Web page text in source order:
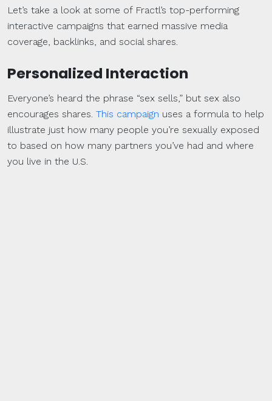
Let’s take a look at some of Fractl’s top-performing
interactive campaigns that earned massive media
coverage, backlinks, and social shares.
Personalized Interaction
Everyone’s heard the phrase “sex sells,” but sex also
encourages shares. This campaign uses a formula to help
illustrate just how many people you’re sexually exposed
to based on how many partners you’ve had and where
you live in the U.S.